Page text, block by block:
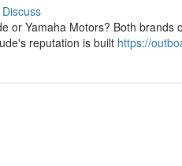
Discuss
or Yamaha Motors? Both brands
reputation is built https://